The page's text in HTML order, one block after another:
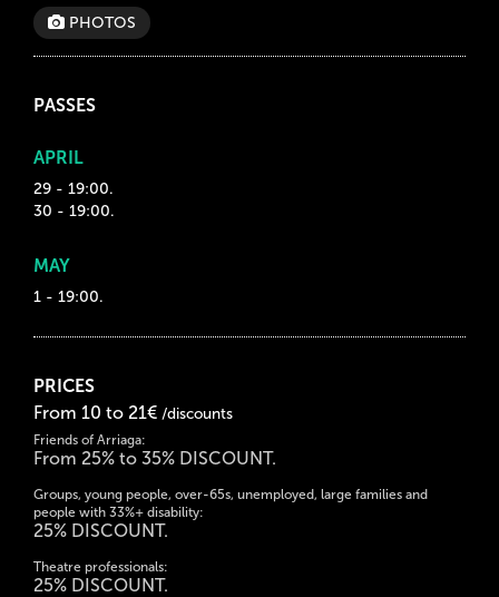
PHOTOS
PASSES
APRIL
29 - 19:00.
30 - 19:00.
MAY
1 - 19:00.
PRICES
From 10 to 21€ /discounts
Friends of Arriaga:
From 25% to 35% DISCOUNT.
Groups, young people, over-65s, unemployed, large families and
people with 33%+ disability:
25% DISCOUNT.
Theatre professionals:
25% DISCOUNT.